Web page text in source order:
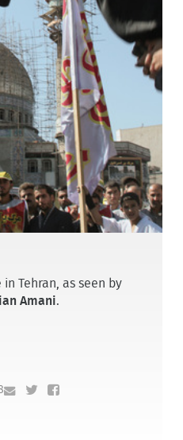
Tehran, as seen by
Amani.